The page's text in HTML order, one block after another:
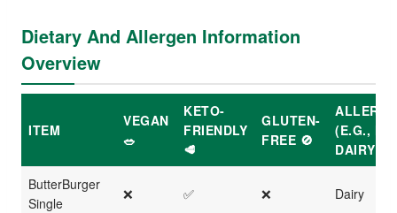
Dietary And Allergen Information
Overview
ITEM
VEGAN
🥗
KETO-
FRIENDLY
🥩
GLUTEN-
FREE 🚫
(E.G.,
DAIRY)
ButterBurger
Single
❌ ✅ ❌ Dairy